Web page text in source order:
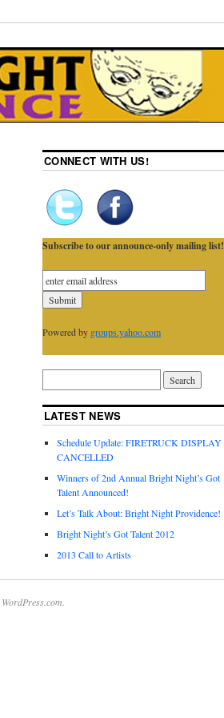
CONNECT WITH US!
Subscribe to our announce-only mailing list!
Powered by groups.yahoo.com
LATEST NEWS
Schedule Update: FIRETRUCK DISPLAY
CANCELLED
Winners of 2nd Annual Bright Night’s Got
Talent Announced!
Let’s Talk About: Bright Night Providence!
Bright Night’s Got Talent 2012
2013 Call to Artists
WordPress.com.